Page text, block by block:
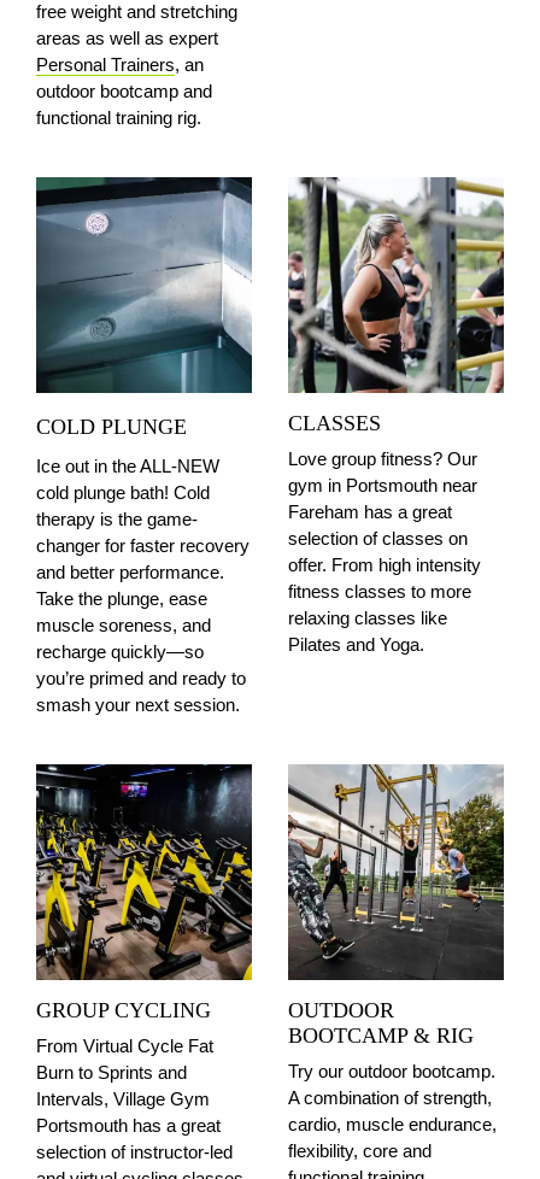
free weight and stretching
areas as well as expert
Personal Trainers, an
outdoor bootcamp and
functional training rig.
COLD PLUNGE
Ice out in the ALL-NEW
cold plunge bath! Cold
therapy is the game-
changer for faster recovery
and better performance.
Take the plunge, ease
muscle soreness, and
recharge quickly—so
you’re primed and ready to
smash your next session.
CLASSES
Love group fitness? Our
gym in Portsmouth near
Fareham has a great
selection of classes on
offer. From high intensity
fitness classes to more
relaxing classes like
Pilates and Yoga.
GROUP CYCLING
From Virtual Cycle Fat
Burn to Sprints and
Intervals, Village Gym
Portsmouth has a great
selection of instructor-led
OUTDOOR
BOOTCAMP & RIG
Try our outdoor bootcamp.
A combination of strength,
cardio, muscle endurance,
flexibility, core and